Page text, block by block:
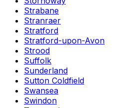
Strabane
Stranraer
Stratford
Stratford-upon-Avon
Strood
Suffolk
Sunderland
Sutton Coldfield
Swansea
Swindon